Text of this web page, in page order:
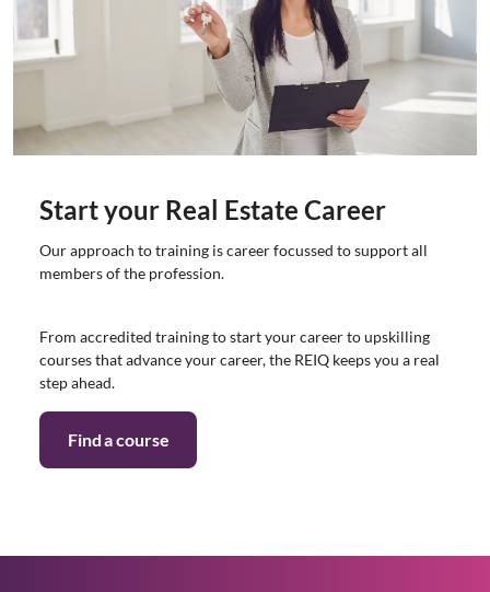
Start your Real Estate Career
Our approach to training is career focussed to support all
members of the profession.
From accredited training to start your career to upskilling
courses that advance your career, the REIQ keeps you a real
step ahead.
Find a course